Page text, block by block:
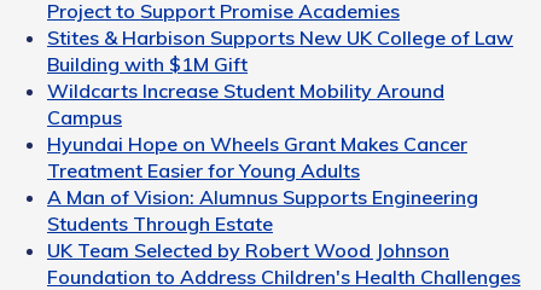
Project to Support Promise Academies
Stites & Harbison Supports New UK College of Law
Building with $1M Gift
Wildcarts Increase Student Mobility Around
Campus
Hyundai Hope on Wheels Grant Makes Cancer
Treatment Easier for Young Adults
A Man of Vision: Alumnus Supports Engineering
Students Through Estate
UK Team Selected by Robert Wood Johnson
Foundation to Address Children's Health Challenges